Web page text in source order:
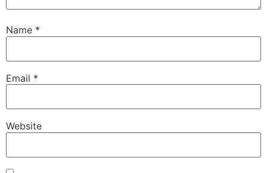
Name *
Email *
Website